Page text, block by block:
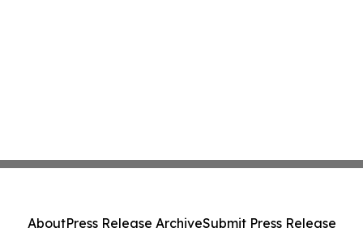
AboutPress Release ArchiveSubmit Press Release